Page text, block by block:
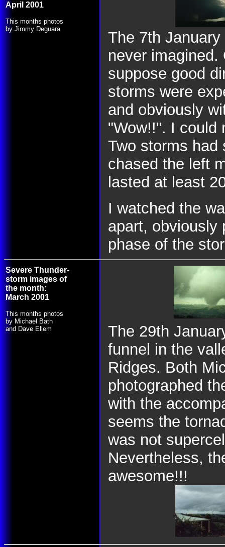
April 2001
This months photos
by Jimmy Deguara
The 7th
never
suppose good
storms were
and obviously
"Wow!!". I could
Two storms had
chased the left
lasted at least
I watched the
apart, obviously
phase of the
Severe Thunder-
storm images of
the month:
March 2001
This months photos
by Michael Bath
and Dave Ellem
The 29th
funnel in the
Ridges. Both
photographed
with the
seems the
was not
Nevertheless,
awesome!!!